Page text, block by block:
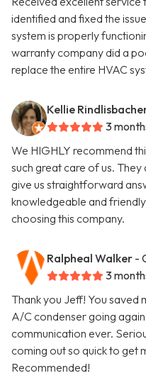
identified and fixed the
system is properly
warranty company did a
replace the entire HVAC
Kellie
3
We HIGHLY recommend
such great care of us.
give us straightforward
knowledgeable and
choosing this company.
Ralpheal Walker -
3
Thank you Jeff! You saved
A/C condenser going
communication ever.
coming out so quick to get
Recommended!